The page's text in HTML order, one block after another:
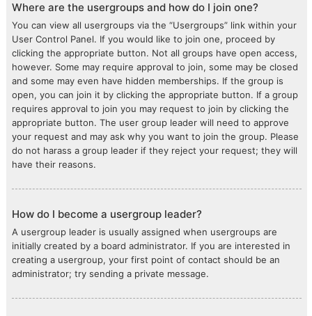
Where are the usergroups and how do I join one?
You can view all usergroups via the “Usergroups” link within your
User Control Panel. If you would like to join one, proceed by
clicking the appropriate button. Not all groups have open access,
however. Some may require approval to join, some may be closed
and some may even have hidden memberships. If the group is
open, you can join it by clicking the appropriate button. If a group
requires approval to join you may request to join by clicking the
appropriate button. The user group leader will need to approve
your request and may ask why you want to join the group. Please
do not harass a group leader if they reject your request; they will
have their reasons.
How do I become a usergroup leader?
A usergroup leader is usually assigned when usergroups are
initially created by a board administrator. If you are interested in
creating a usergroup, your first point of contact should be an
administrator; try sending a private message.